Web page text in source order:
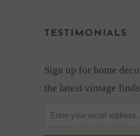
TESTIMONIALS
Sign up for home
the latest vintage